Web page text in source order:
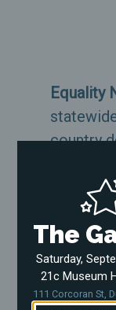
Equality
country
The
Saturday,
21c Museum
111 Corcoran St,